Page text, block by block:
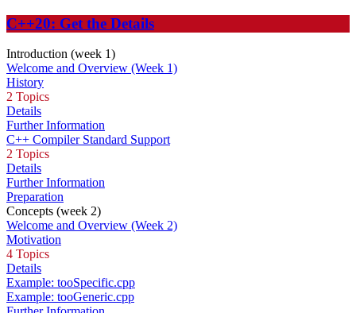
C++20: Get the Details
Introduction (week 1)
Welcome and Overview (Week 1)
History
2 Topics
Details
Further Information
C++ Compiler Standard Support
2 Topics
Details
Further Information
Preparation
Concepts (week 2)
Welcome and Overview (Week 2)
Motivation
4 Topics
Details
Example: tooSpecific.cpp
Example: tooGeneric.cpp